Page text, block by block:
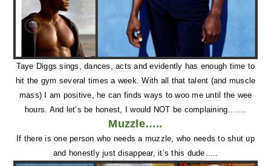
Taye Diggs sings, dances, acts and evidently has enough time to
hit the gym several times a week. With all that talent (and muscle
mass) I am positive, he can finds ways to woo me until the wee
hours. And let’s be honest, I would NOT be complaining…….
Muzzle…..
If there is one person who needs a muzzle, who needs to shut up
and honestly just disappear, it’s this dude…..